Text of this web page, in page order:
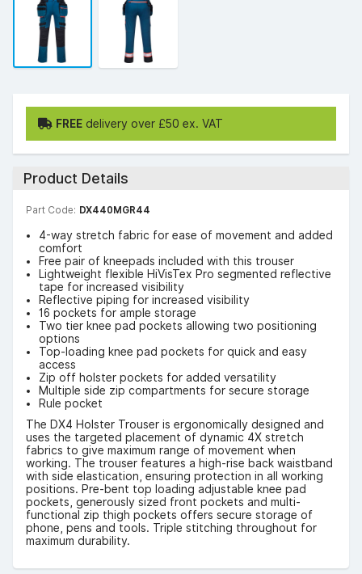
FREE delivery over £50 ex. VAT
Product Details
Part Code: DX440MGR44
4-way stretch fabric for ease of movement and added
comfort
Free pair of kneepads included with this trouser
Lightweight flexible HiVisTex Pro segmented reflective
tape for increased visibility
Reflective piping for increased visibility
16 pockets for ample storage
Two tier knee pad pockets allowing two positioning
options
Top-loading knee pad pockets for quick and easy
access
Zip off holster pockets for added versatility
Multiple side zip compartments for secure storage
Rule pocket
The DX4 Holster Trouser is ergonomically designed and
uses the targeted placement of dynamic 4X stretch
fabrics to give maximum range of movement when
working. The trouser features a high-rise back waistband
with side elastication, ensuring protection in all working
positions. Pre-bent top loading adjustable knee pad
pockets, generously sized front pockets and multi-
functional zip thigh pockets offers secure storage of
phone, pens and tools. Triple stitching throughout for
maximum durability.